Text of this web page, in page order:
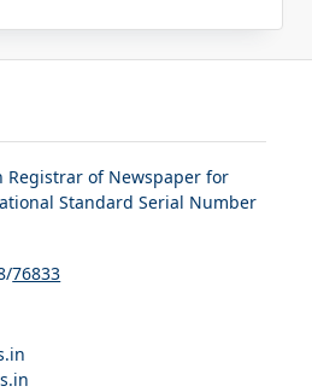
of Newspaper for
Standard Serial Number
76833